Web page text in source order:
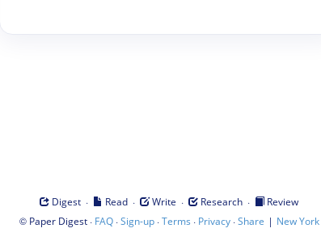
Digest · Read · Write · Research ·
Review
© Paper Digest· FAQ·Sign-up·Terms · Privacy·Share | New York